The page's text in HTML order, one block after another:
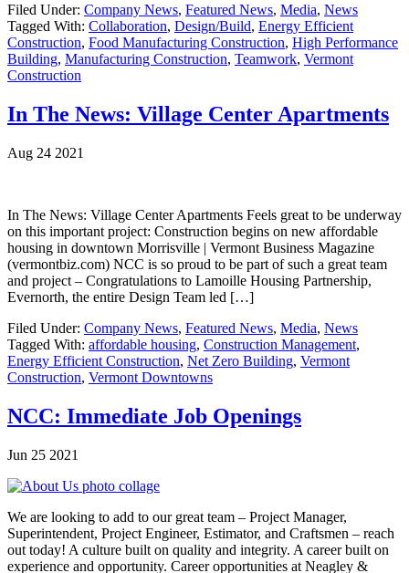
Filed Under: Company News, Featured News, Media, News
Tagged With: Collaboration, Design/Build, Energy Efficient
Construction, Food Manufacturing Construction, High Performance
Building, Manufacturing Construction, Teamwork, Vermont
Construction
In The News: Village Center Apartments
Aug 24 2021
In The News: Village Center Apartments Feels great to be underway
on this important project: Construction begins on new affordable
housing in downtown Morrisville | Vermont Business Magazine
(vermontbiz.com) NCC is so proud to be part of such a great team
and project – Congratulations to Lamoille Housing Partnership,
Evernorth, the entire Design Team led […]
Filed Under: Company News, Featured News, Media, News
Tagged With: affordable housing, Construction Management,
Energy Efficient Construction, Net Zero Building, Vermont
Construction, Vermont Downtowns
NCC: Immediate Job Openings
Jun 25 2021
We are looking to add to our great team – Project Manager,
Superintendent, Project Engineer, Estimator, and Craftsmen – reach
out today! A culture built on quality and integrity. A career built on
experience and opportunity. Career opportunities at Neagley &